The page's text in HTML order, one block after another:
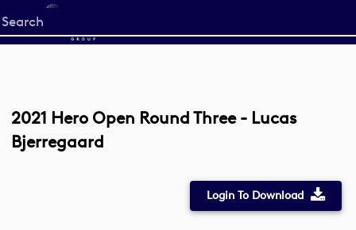
Start
your
2021 Hero Open Round Three - Lucas
Bjerregaard
Login To Download